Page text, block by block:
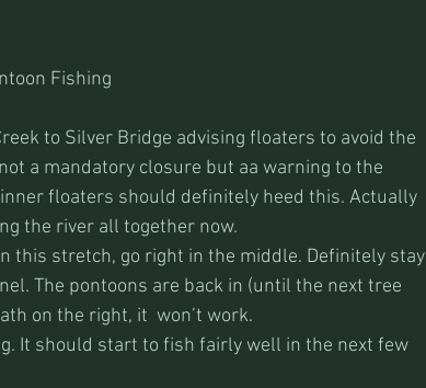
Fishing
to Silver Bridge advising floaters to avoid the
a mandatory closure but aa warning to the
floaters should definitely heed this. Actually
the river all together now.
this stretch, go right in the middle. Definitely stay
The pontoons are back in (until the next tree
on the right, it  won’t work.
It should start to fish fairly well in the next few